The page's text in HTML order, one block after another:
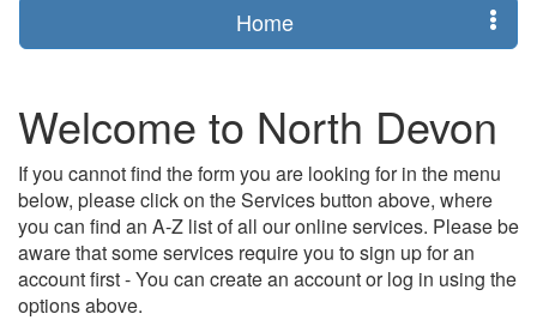
Home
Welcome to North Devon
If you cannot find the form you are looking for in the menu
below, please click on the Services button above, where
you can find an A-Z list of all our online services. Please be
aware that some services require you to sign up for an
account first - You can create an account or log in using the
options above.